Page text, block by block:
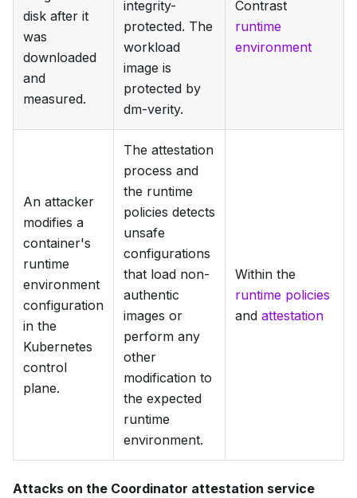
disk after it
was
downloaded
and
measured.
integrity-
protected. The
workload
image is
protected by
dm-verity.
Contrast
runtime
environment
An attacker
modifies a
container's
runtime
environment
configuration
in the
Kubernetes
control
plane.
The attestation
process and
the runtime
policies detects
unsafe
configurations
that load non-
authentic
images or
perform any
other
modification to
the expected
runtime
environment.
Within the
runtime policies
and attestation
Attacks on the Coordinator attestation service